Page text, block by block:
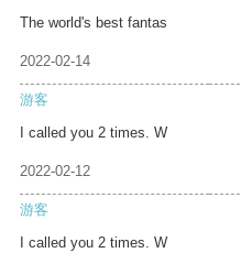
The world's best fantas
2022-02-14
游客
I called you 2 times. W
2022-02-12
游客
I called you 2 times. W